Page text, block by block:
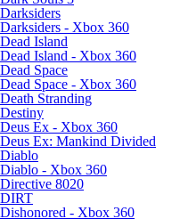
Darksiders
Darksiders - Xbox 360
Dead Island
Dead Island - Xbox 360
Dead Space
Dead Space - Xbox 360
Death Stranding
Destiny
Deus Ex - Xbox 360
Deus Ex: Mankind Divided
Diablo
Diablo - Xbox 360
Directive 8020
DIRT
Dishonored - Xbox 360